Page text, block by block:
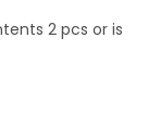
2 pcs or is